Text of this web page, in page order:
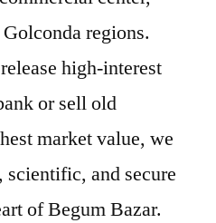
regions.
high-interest
or sell old
market value, we
scientific, and secure
of Begum Bazar.